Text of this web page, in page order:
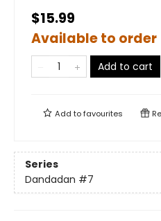
$15.99
Available to order
Add to cart
Add tofavourites
Series
Dandadan #7